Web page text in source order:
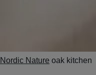
Nordic Nature oak kitchen